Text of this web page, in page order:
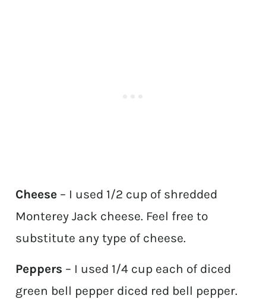
Cheese – I used 1/2 cup of shredded
Monterey Jack cheese. Feel free to
substitute any type of cheese.
Peppers – I used 1/4 cup each of diced
green bell pepper diced red bell pepper.